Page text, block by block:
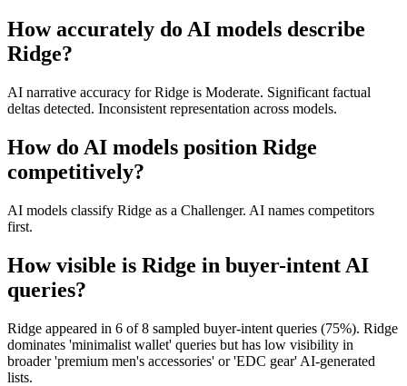
How accurately do AI models describe
Ridge?
AI narrative accuracy for Ridge is Moderate. Significant factual
deltas detected. Inconsistent representation across models.
How do AI models position Ridge
competitively?
AI models classify Ridge as a Challenger. AI names competitors
first.
How visible is Ridge in buyer-intent AI
queries?
Ridge appeared in 6 of 8 sampled buyer-intent queries (75%). Ridge
dominates 'minimalist wallet' queries but has low visibility in
broader 'premium men's accessories' or 'EDC gear' AI-generated
lists.